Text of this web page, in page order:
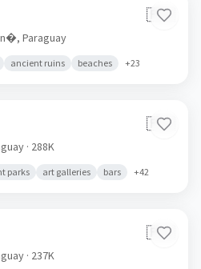
🇵🇾
Paraguay
ancient ruins beaches +23
🇵🇾
· 288K
parks art galleries bars +42
🇵🇾
· 237K